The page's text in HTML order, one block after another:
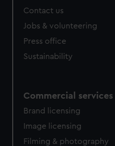
Contact us
Jobs & volunteering
Press office
Sustainability
Commercial services
Brand licensing
Image licensing
Filming & photography